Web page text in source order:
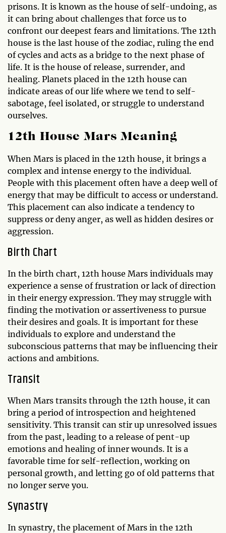
prisons. It is known as the house of self-undoing, as
it can bring about challenges that force us to
confront our deepest fears and limitations. The 12th
house is the last house of the zodiac, ruling the end
of cycles and acts as a bridge to the next phase of
life. It is the house of release, surrender, and
healing. Planets placed in the 12th house can
indicate areas of our life where we tend to self-
sabotage, feel isolated, or struggle to understand
ourselves.
12th House Mars Meaning
When Mars is placed in the 12th house, it brings a
complex and intense energy to the individual.
People with this placement often have a deep well of
energy that may be difficult to access or understand.
This placement can also indicate a tendency to
suppress or deny anger, as well as hidden desires or
aggression.
Birth Chart
In the birth chart, 12th house Mars individuals may
experience a sense of frustration or lack of direction
in their energy expression. They may struggle with
finding the motivation or assertiveness to pursue
their desires and goals. It is important for these
individuals to explore and understand the
subconscious patterns that may be influencing their
actions and ambitions.
Transit
When Mars transits through the 12th house, it can
bring a period of introspection and heightened
sensitivity. This transit can stir up unresolved issues
from the past, leading to a release of pent-up
emotions and healing of inner wounds. It is a
favorable time for self-reflection, working on
personal growth, and letting go of old patterns that
no longer serve you.
Synastry
In synastry, the placement of Mars in the 12th